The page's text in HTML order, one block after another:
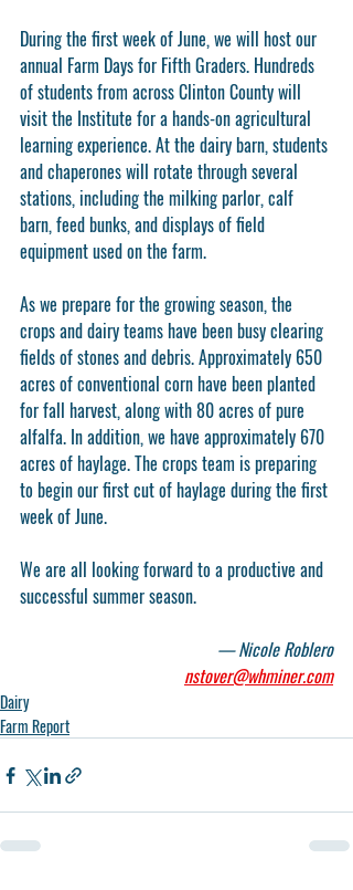
During the first week of June, we will host our
annual Farm Days for Fifth Graders. Hundreds
of students from across Clinton County will
visit the Institute for a hands-on agricultural
learning experience. At the dairy barn, students
and chaperones will rotate through several
stations, including the milking parlor, calf
barn, feed bunks, and displays of field
equipment used on the farm.
As we prepare for the growing season, the
crops and dairy teams have been busy clearing
fields of stones and debris. Approximately 650
acres of conventional corn have been planted
for fall harvest, along with 80 acres of pure
alfalfa. In addition, we have approximately 670
acres of haylage. The crops team is preparing
to begin our first cut of haylage during the first
week of June.
We are all looking forward to a productive and
successful summer season.
— Nicole Roblero
nstover@whminer.com
Dairy
Farm Report